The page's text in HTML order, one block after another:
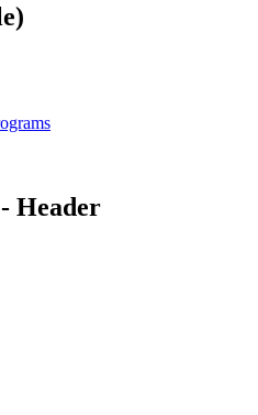
Header